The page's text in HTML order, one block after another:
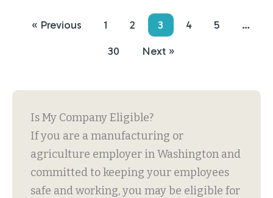
« Previous 1 2 3 4 5
…
30
Next »
Is My Company Eligible?
If you are a manufacturing or
agriculture employer in Washington and
committed to keeping your employees
safe and working, you may be eligible for